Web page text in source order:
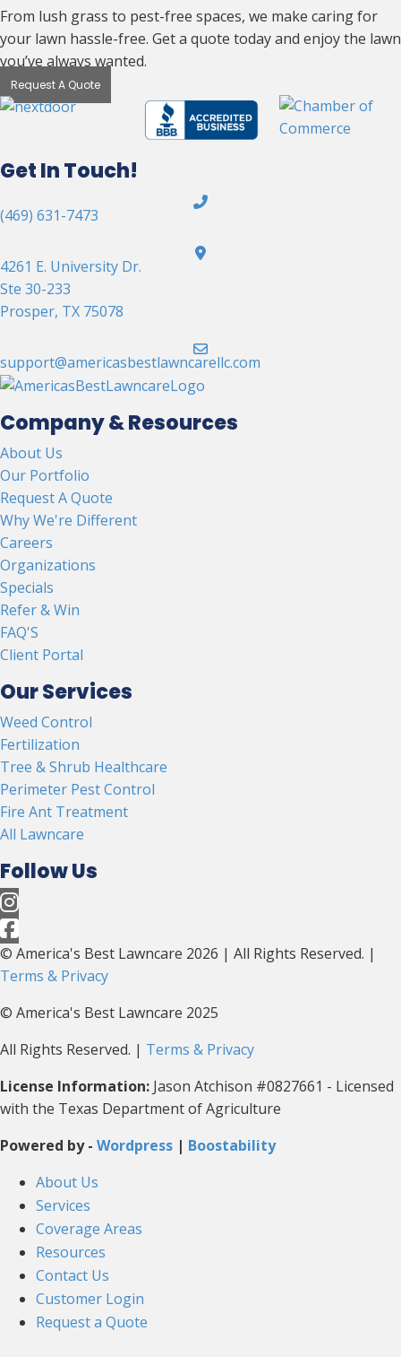
From lush grass to pest-free spaces, we make caring for
your lawn hassle-free. Get a quote today and enjoy the lawn
you’ve always wanted.
Request A Quote
Get In Touch!
(469) 631-7473
4261 E. University Dr.
Ste 30-233
Prosper, TX 75078
support@americasbestlawncarellc.com
Company & Resources
About Us
Our Portfolio
Request A Quote
Why We're Different
Careers
Organizations
Specials
Refer & Win
FAQ'S
Client Portal
Our Services
Weed Control
Fertilization
Tree & Shrub Healthcare
Perimeter Pest Control
Fire Ant Treatment
All Lawncare
Follow Us
© America's Best Lawncare 2026 | All Rights Reserved. |
Terms & Privacy
© America's Best Lawncare 2025
All Rights Reserved. | Terms & Privacy
License Information: Jason Atchison #0827661 - Licensed
with the Texas Department of Agriculture
Powered by - Wordpress | Boostability
About Us
Services
Coverage Areas
Resources
Contact Us
Customer Login
Request a Quote